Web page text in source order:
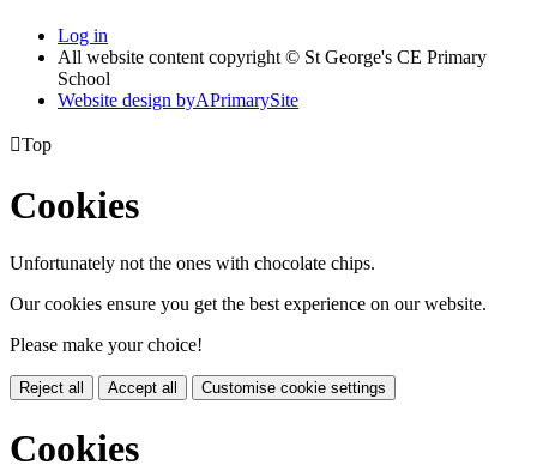
Log in
All website content copyright © St George's CE Primary
School
Website design byAPrimarySite
Top
Cookies
Unfortunately not the ones with chocolate chips.
Our cookies ensure you get the best experience on our website.
Please make your choice!
Reject all Accept all Customise cookie settings
Cookies